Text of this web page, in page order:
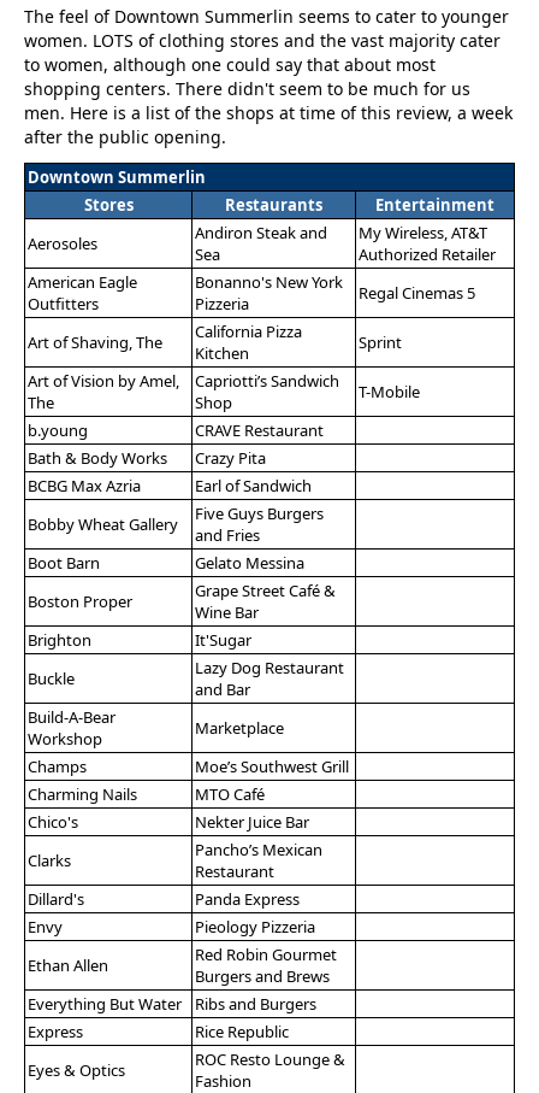
The feel of Downtown Summerlin seems to cater to younger
women. LOTS of clothing stores and the vast majority cater
to women, although one could say that about most
shopping centers. There didn't seem to be much for us
men. Here is a list of the shops at time of this review, a week
after the public opening.
Downtown Summerlin
Stores
Restaurants
Entertainment
Aerosoles
Andiron Steak and
Sea
My Wireless, AT&T
Authorized Retailer
American Eagle
Outfitters
Bonanno's New York
Pizzeria
Regal Cinemas 5
Art of Shaving, The
California Pizza
Kitchen
Sprint
Art of Vision by Amel,
The
Capriotti’s Sandwich
Shop
T-Mobile
b.young
CRAVE Restaurant
Bath & Body Works
Crazy Pita
BCBG Max Azria
Earl of Sandwich
Bobby Wheat Gallery
Five Guys Burgers
and Fries
Boot Barn
Gelato Messina
Boston Proper
Grape Street Café &
Wine Bar
Brighton
It'Sugar
Buckle
Lazy Dog Restaurant
and Bar
Build-A-Bear
Workshop
Marketplace
Champs
Moe’s Southwest Grill
Charming Nails
MTO Café
Chico's
Nekter Juice Bar
Clarks
Pancho’s Mexican
Restaurant
Dillard's
Panda Express
Envy
Pieology Pizzeria
Ethan Allen
Red Robin Gourmet
Burgers and Brews
Everything But Water
Ribs and Burgers
Express
Rice Republic
Eyes & Optics
ROC Resto Lounge &
Fashion